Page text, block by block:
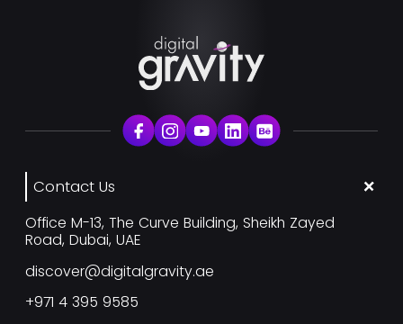
Contact Us
Office M-13, The Curve Building, Sheikh Zayed
Road, Dubai, UAE
discover@digitalgravity.ae
+971 4 395 9585